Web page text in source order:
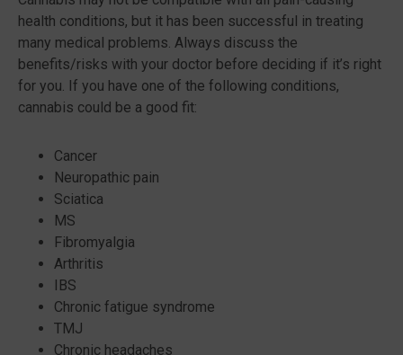
health conditions, but it has been successful in treating
many medical problems. Always discuss the
benefits/risks with your doctor before deciding if it’s right
for you. If you have one of the following conditions,
cannabis could be a good fit:
Cancer
Neuropathic pain
Sciatica
MS
Fibromyalgia
Arthritis
IBS
Chronic fatigue syndrome
TMJ
Chronic headaches